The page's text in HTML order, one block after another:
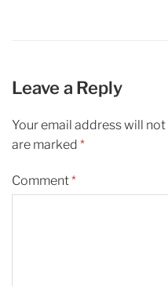
Leave a Reply
Your email address will
are marked *
Comment*